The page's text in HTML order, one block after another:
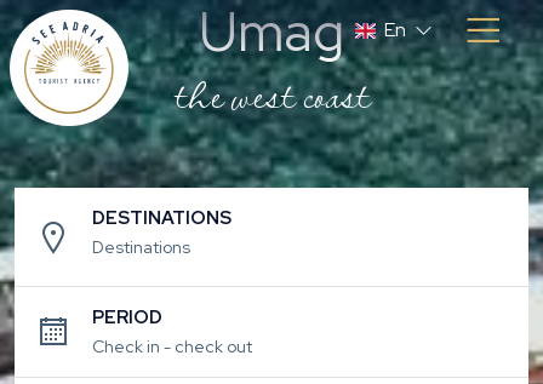
En
Umag
the west coast
DESTINATIONS
Destinations
PERIOD